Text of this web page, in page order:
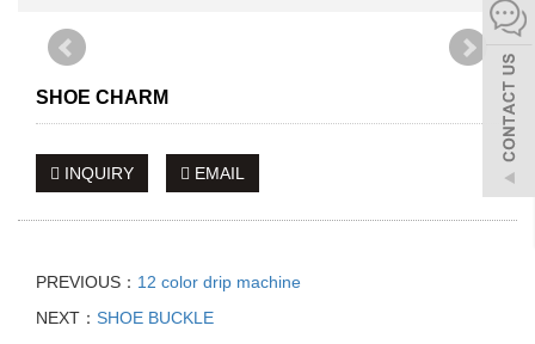
SHOE CHARM
INQUIRY EMAIL
PREVIOUS： 12 color drip machine
NEXT： SHOE BUCKLE